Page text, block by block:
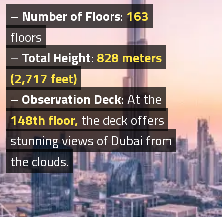
– Number of Floors: 163
floors
– Total Height: 828 meters
(2,717 feet)
– Observation Deck: At the
148th floor, the deck offers
stunning views of Dubai from
the clouds.
– Number of Floors: 163
floors
– Total Height: 828 meters
(2,717 feet)
– Observation Deck: At the
148th floor, the deck offers
stunning views of Dubai from
the clouds.